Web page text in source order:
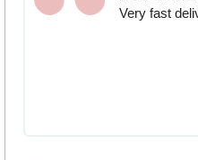
Very fast